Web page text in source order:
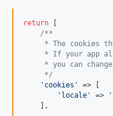
return
/**
* The cookies
* If your app
* you can
     */
' cookies '
=> [
' locale ' => '
    ],